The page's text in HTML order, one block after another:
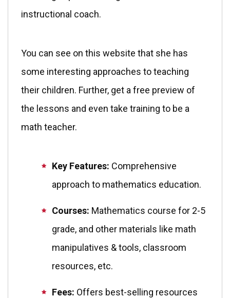
instructional coach.
You can see on this website that she has
some interesting approaches to teaching
their children. Further, get a free preview of
the lessons and even take training to be a
math teacher.
Key Features: Comprehensive
approach to mathematics education.
Courses: Mathematics course for 2-5
grade, and other materials like math
manipulatives & tools, classroom
resources, etc.
Fees: Offers best-selling resources